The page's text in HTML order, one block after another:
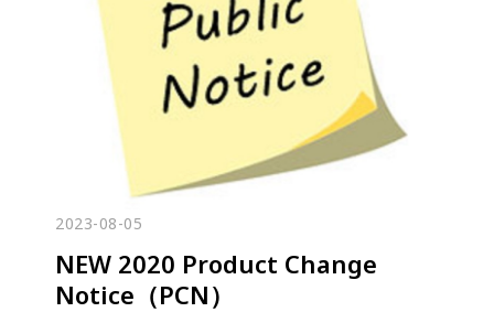
2023-08-05
NEW 2020 Product Change
Notice（PCN）